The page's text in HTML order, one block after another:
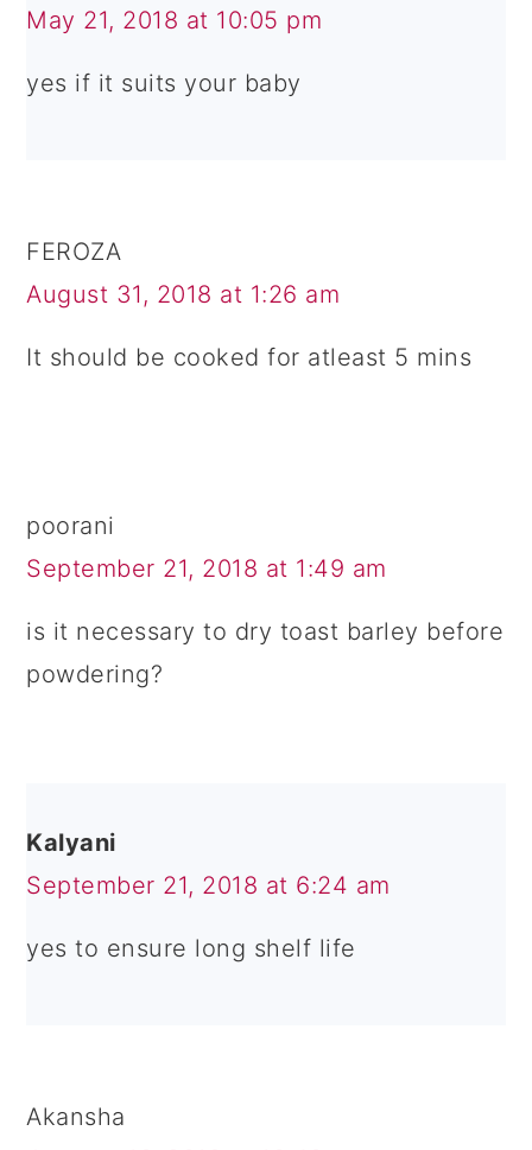
May 21, 2018 at 10:05 pm
yes if it suits your baby
FEROZA
August 31, 2018 at 1:26 am
It should be cooked for atleast 5 mins
poorani
September 21, 2018 at 1:49 am
is it necessary to dry toast barley before
powdering?
Kalyani
September 21, 2018 at 6:24 am
yes to ensure long shelf life
Akansha